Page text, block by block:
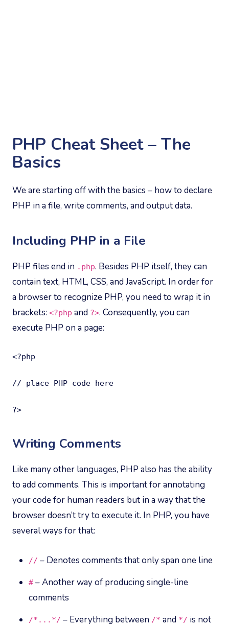
PHP Cheat Sheet – The
Basics
We are starting off with the basics – how to declare
PHP in a file, write comments, and output data.
Including PHP in a File
PHP files end in .php. Besides PHP itself, they can
contain text, HTML, CSS, and JavaScript. In order for
a browser to recognize PHP, you need to wrap it in
brackets: <?php and ?>. Consequently, you can
execute PHP on a page:
<?php
// place PHP code here
?>
Writing Comments
Like many other languages, PHP also has the ability
to add comments. This is important for annotating
your code for human readers but in a way that the
browser doesn’t try to execute it. In PHP, you have
several ways for that:
// – Denotes comments that only span one line
# – Another way of producing single-line
comments
/* ...*/ – Everything between /* and */ is not